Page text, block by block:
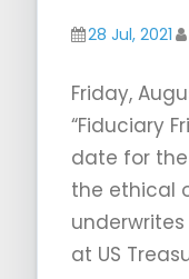
28 Jul, 2021
Friday,
“Fiduciary
date for
the ethical
at US